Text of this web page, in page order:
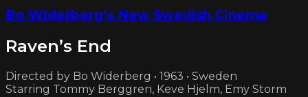
Bo Widerberg’s New Swedish Cinema
Raven’s End
Directed by Bo Widerberg • 1963 • Sweden
Starring Tommy Berggren, Keve Hjelm, Emy Storm